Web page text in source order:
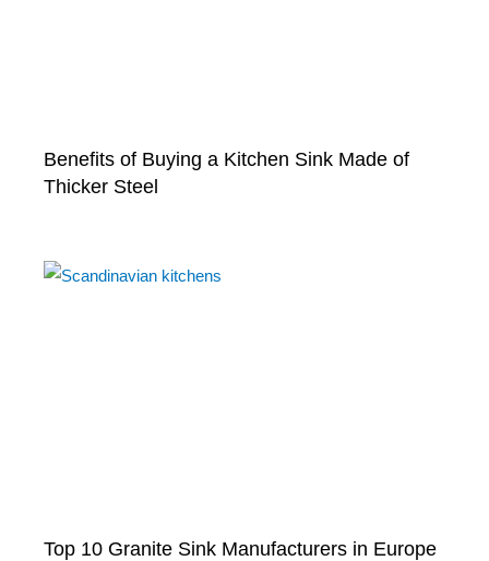
Benefits of Buying a Kitchen Sink Made of
Thicker Steel
Top 10 Granite Sink Manufacturers in Europe